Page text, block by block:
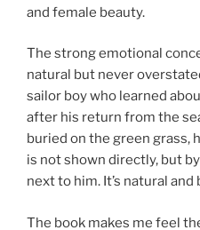
and female beauty.
The strong emotional
natural but never
sailor boy who learned
after his return from the
buried on the green grass,
is not shown directly, but
next to him. It’s natural
The book makes me feel